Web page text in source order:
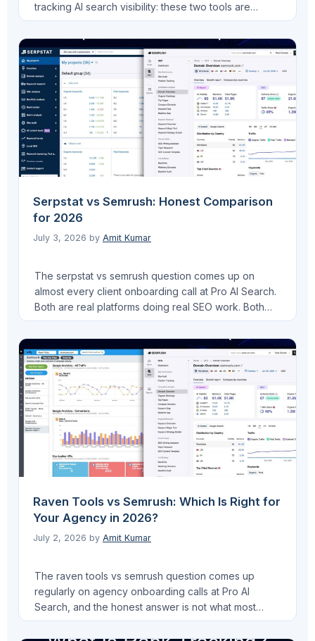
tracking AI search visibility: these two tools are
solving different problems. I run Pro AI Search, an AI
SEO agency, and have managed multi-client SEO at
VEGA AI across multiple educational institution
accounts. I have used …Read more
Serpstat vs Semrush: Honest Comparison
for 2026
July 3, 2026 by Amit Kumar
The serpstat vs semrush question comes up on
almost every client onboarding call at Pro AI Search.
Both are real platforms doing real SEO work. Both
have meaningful gaps. I have run Serpstat on
FinLecture.in and tested Semrush across multiple
client sites, including B2B SaaS work through VEGA
AI. This is my honest comparison, not …Read more
Raven Tools vs Semrush: Which Is Right for
Your Agency in 2026?
July 2, 2026 by Amit Kumar
The raven tools vs semrush question comes up
regularly on agency onboarding calls at Pro AI
Search, and the honest answer is not what most
comparison articles give you. These two platforms
are not competing for the same workflow. Raven